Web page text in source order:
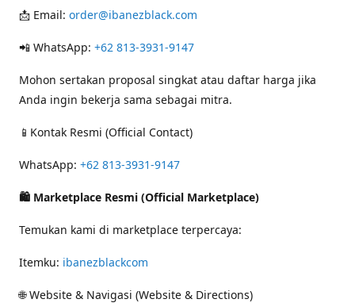
📩 Email: order@ibanezblack.com
📲 WhatsApp: +62 813-3931-9147
Mohon sertakan proposal singkat atau daftar harga jika
Anda ingin bekerja sama sebagai mitra.
📱Kontak Resmi (Official Contact)
WhatsApp: +62 813-3931-9147
🛍 Marketplace Resmi (Official Marketplace)
Temukan kami di marketplace terpercaya:
Itemku: ibanezblackcom
🌐 Website & Navigasi (Website & Directions)